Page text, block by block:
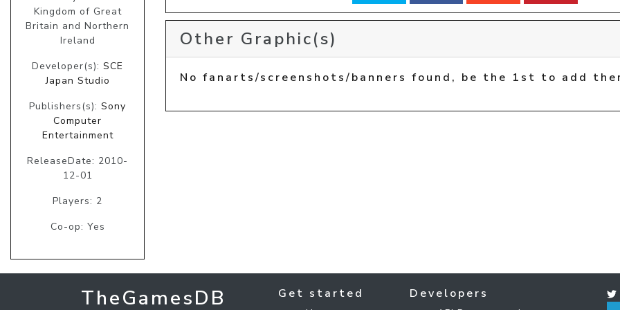
Kingdom of Great
Britain and Northern
Ireland
Developer(s): SCE
Japan Studio
Publishers(s): Sony
Computer
Entertainment
ReleaseDate: 2010-
12-01
Players: 2
Co-op: Yes
Other Graphic(s)
No fanarts/screenshots/banners found, be the 1st to add
TheGamesDB Get started Developers